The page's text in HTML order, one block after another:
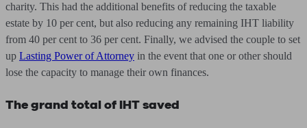
charity. This had the additional benefits of reducing the taxable
estate by 10 per cent, but also reducing any remaining IHT liability
from 40 per cent to 36 per cent. Finally, we advised the couple to set
up Lasting Power of Attorney in the event that one or other should
lose the capacity to manage their own finances.
The grand total of IHT saved